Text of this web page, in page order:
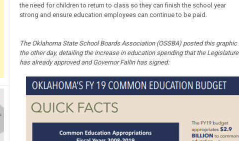
the need for children to return to class so they can finish the school year
strong and ensure education employees can continue to be paid.
The Oklahoma State School Boards Association (OSSBA) posted this graphic
the other day, detailing the increase in education spending that the Legislature
has already approved and Governor Fallin has signed: